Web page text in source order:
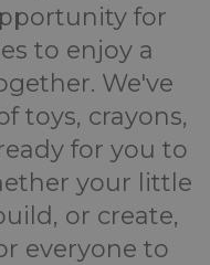
for
to enjoy a
We've
toys, crayons,
for you to
your little
or create,
everyone to